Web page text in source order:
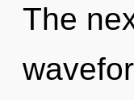
The